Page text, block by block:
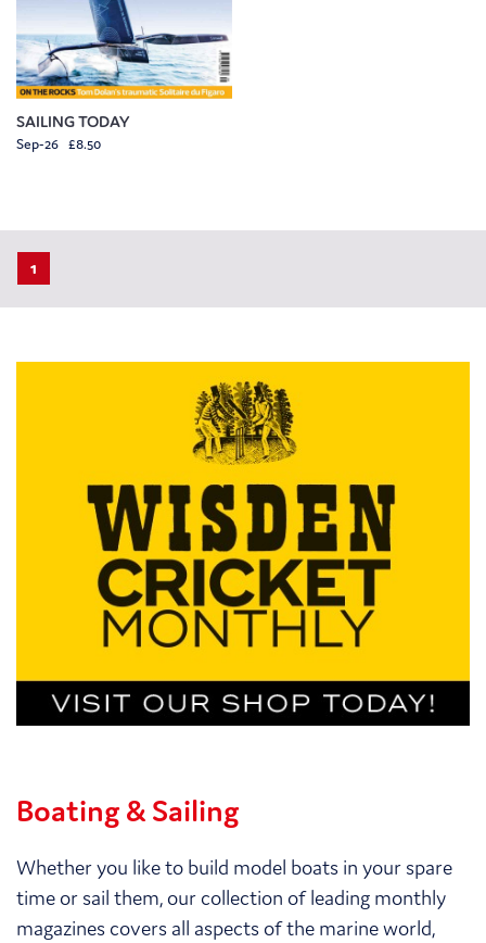
SAILING TODAY
Sep-26 £8.50
1
Boating & Sailing
Whether you like to build model boats in your spare
time or sail them, our collection of leading monthly
magazines covers all aspects of the marine world,